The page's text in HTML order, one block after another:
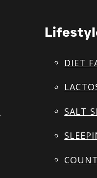
DIET
SALT